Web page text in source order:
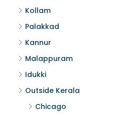
Kollam
Palakkad
Kannur
Malappuram
Idukki
Outside Kerala
Chicago